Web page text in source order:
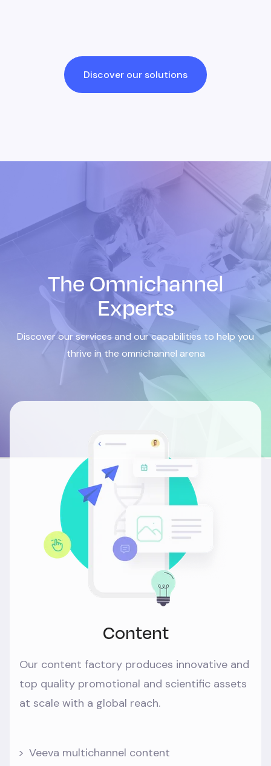
Discover our solutions
The Omnichannel
Experts
Discover our services and our capabilities to help you
thrive in the omnichannel arena
Content
Our content factory produces innovative and
top quality promotional and scientific assets
at scale with a global reach.
Veeva multichannel content